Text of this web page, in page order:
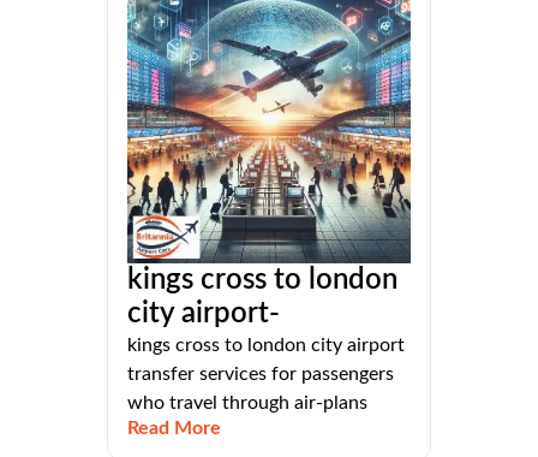
kings cross to london
city airport-
kings cross to london city airport
transfer services for passengers
who travel through air-plans
Read More